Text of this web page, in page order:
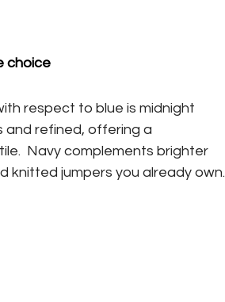
choice
respect to blue is midnight
and refined, offering a
Navy complements brighter
knitted jumpers you already own.